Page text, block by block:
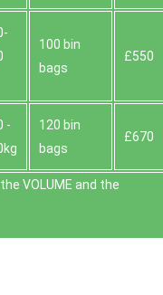
100 bin
bags
£550
-
120 bin
bags
£670
VOLUME and the